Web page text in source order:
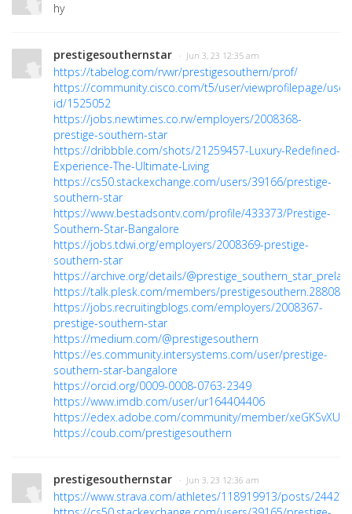
hy
prestigesouthernstar · Jun 3, 23 12:35 am
https://tabelog.com/rvwr/prestigesouthern/prof/
https://community.cisco.com/t5/user/viewprofilepage/user-
id/1525052
https://jobs.newtimes.co.rw/employers/2008368-
prestige-southern-star
https://dribbble.com/shots/21259457-Luxury-Redefined-
Experience-The-Ultimate-Living
https://cs50.stackexchange.com/users/39166/prestige-
southern-star
https://www.bestadsontv.com/profile/433373/Prestige-
Southern-Star-Bangalore
https://jobs.tdwi.org/employers/2008369-prestige-
southern-star
https://archive.org/details/
https://talk.plesk.com/members/prestigesouthern.288082/
https://jobs.recruitingblogs.com/employers/2008367-
prestige-southern-star
https://medium.com/@prestigesouthern
https://es.community.intersystems.com/user/prestige-
southern-star-bangalore
https://orcid.org/0009-0008-0763-2349
https://www.imdb.com/user/ur164404406
https://edex.adobe.com/community/member/xeGKSvXUc
https://coub.com/prestigesouthern
prestigesouthernstar · Jun 3, 23 12:36 am
https://www.strava.com/athletes/118919913/posts/